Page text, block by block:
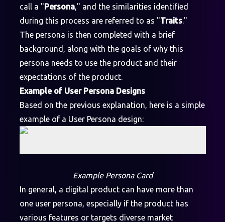
call a "Persona," and the similarities identified
during this process are referred to as "Traits."
The persona is then completed with a brief
background, along with the goals of why this
persona needs to use the product and their
expectations of the product.
Example of User Persona Designs
Based on the previous explanation, here is a simple
example of a User Persona design:
Example Persona Card
In general, a digital product can have more than
one user persona, especially if the product has
various features or targets diverse market